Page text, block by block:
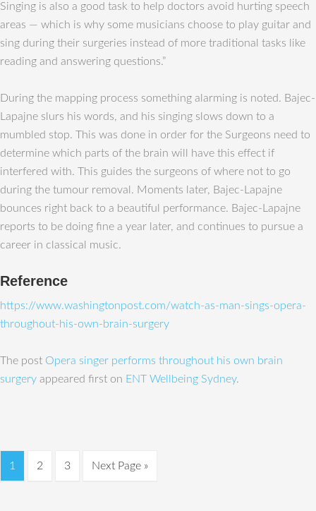
Singing is also a good task to help doctors avoid hurting speech
areas — which is why some musicians choose to play guitar and
sing during their surgeries instead of more traditional tasks like
reading and answering questions.”
During the mapping process something alarming is noted. Bajec-
Lapajne slurs his words, and his singing slows down to a
mumbled stop. This was done in order for the Surgeons need to
determine which parts of the brain will have this effect if
interfered with. This guides the surgeons of where not to go
during the tumour removal. Moments later, Bajec-Lapajne
bounces right back to a beautiful performance. Bajec-Lapajne
reports to be doing fine a year later, and continues to pursue a
career in classical music.
Reference
https://www.washingtonpost.com/watch-as-man-sings-opera-
throughout-his-own-brain-surgery
The post Opera singer performs throughout his own brain
surgery appeared first on ENT Wellbeing Sydney.
1 2 3 Next Page »